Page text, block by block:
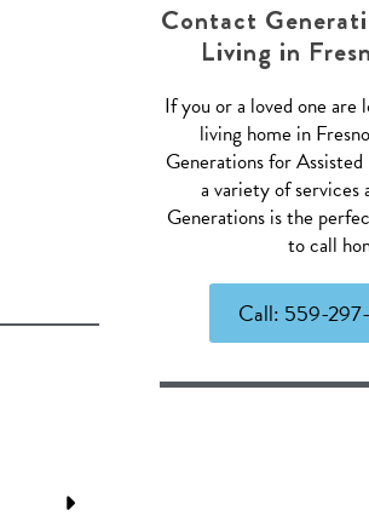
Contact
Living in
If you or a loved one are
living home in
Generations for
a variety of services
Generations is the
to call
Call: 559-